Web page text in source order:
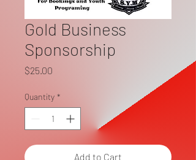
Gold Business
Sponsorship
$25.00
Quantity *
Add to Cart